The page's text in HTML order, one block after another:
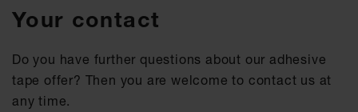
Your contact
Do you have further questions about our adhesive
tape offer? Then you are welcome to contact us at
any time.